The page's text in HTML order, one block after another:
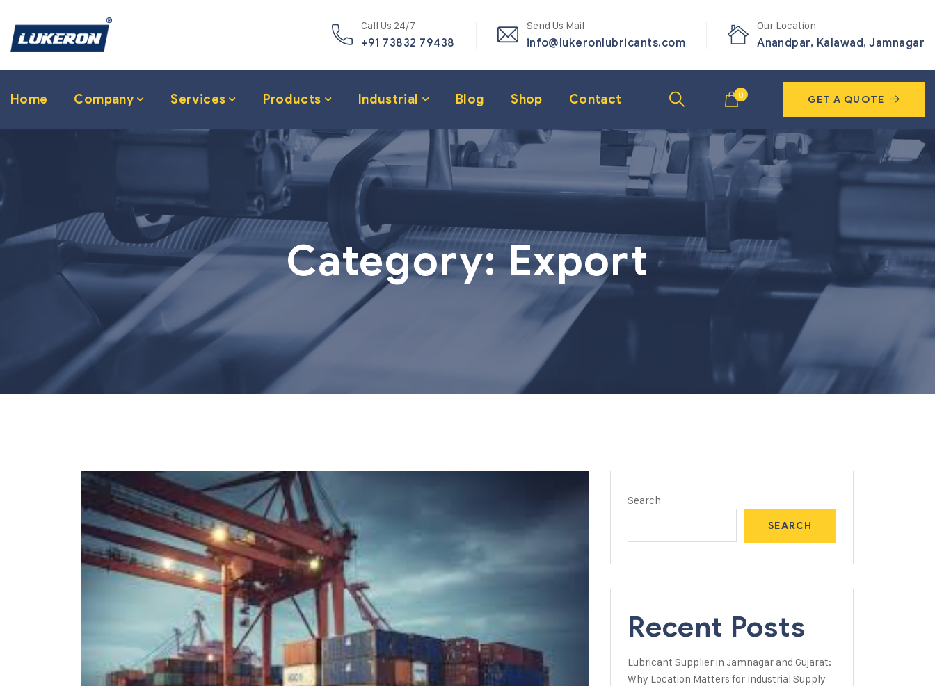
Call Us 24/7
+91 73832 79438
Send Us Mail
info@lukeronlubricants.com
Our Location
Anandpar, Kalawad, Jamnagar
Home Company Services Products Industrial Blog Shop Contact 0 GET A QUOTE
Category:Export
Search
SEARCH
Recent Posts
Lubricant Supplier in Jamnagar and Gujarat:
Why Location Matters for Industrial Supply